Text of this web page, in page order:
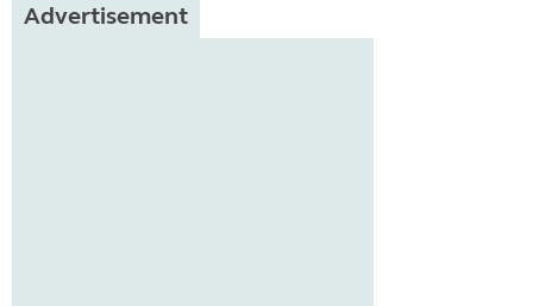
Advertisement